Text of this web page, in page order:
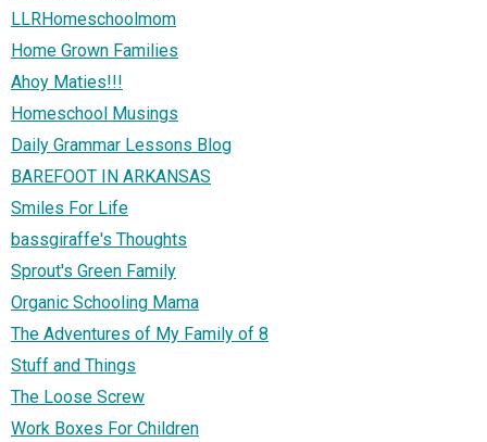
LLRHomeschoolmom
Home Grown Families
Ahoy Maties!!!
Homeschool Musings
Daily Grammar Lessons Blog
BAREFOOT IN ARKANSAS
Smiles For Life
bassgiraffe's Thoughts
Sprout's Green Family
Organic Schooling Mama
The Adventures of My Family of 8
Stuff and Things
The Loose Screw
Work Boxes For Children